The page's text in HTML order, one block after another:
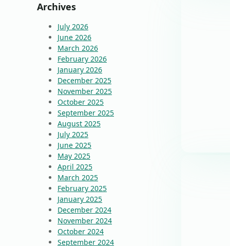
Archives
July 2026
June 2026
March 2026
February 2026
January 2026
December 2025
November 2025
October 2025
September 2025
August 2025
July 2025
June 2025
May 2025
April 2025
March 2025
February 2025
January 2025
December 2024
November 2024
October 2024
September 2024